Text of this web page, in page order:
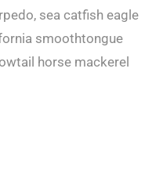
sea catfish eagle
smoothtongue
horse mackerel